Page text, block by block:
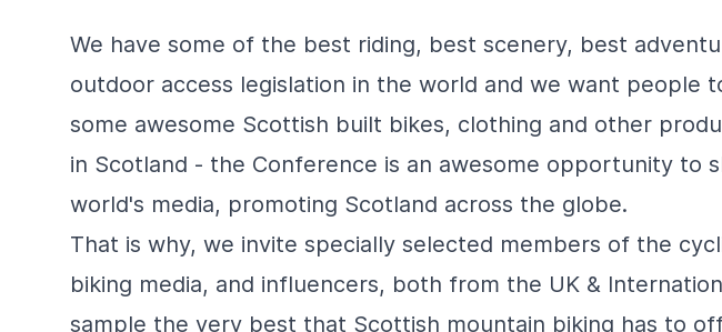
We have some of the best riding, best scenery, best
outdoor access legislation in the world and we want people
some awesome Scottish built bikes, clothing and other
in Scotland - the Conference is an awesome opportunity to
world's media, promoting Scotland across the globe.
That is why, we invite specially selected members of the
biking media, and influencers, both from the UK &
sample the very best that Scottish mountain biking has to